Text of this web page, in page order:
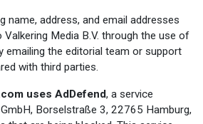
name, address, and email addresses
Media B.V. through the use of
emailing the editorial team or support
with third parties.
uses AdDefend, a service
Borselstraße 3, 22765 Hamburg,